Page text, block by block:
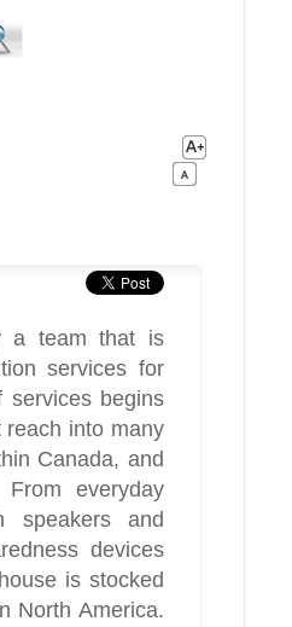
a team that is
services for
services begins
into many
Canada, and
everyday
speakers and
devices
is stocked
North America.